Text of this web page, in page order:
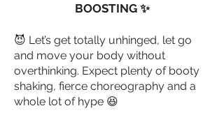
BOOSTING ✨
😈 Let’s get totally unhinged, let go
and move your body without
overthinking. Expect plenty of booty
shaking, fierce choreography and a
whole lot of hype 😆